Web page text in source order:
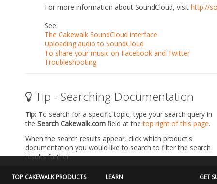
For more information about SoundCloud, visit http://
See:
The Cakewalk SoundCloud interface
Uploading audio to SoundCloud
To share your music on Facebook and Twitter
Troubleshooting
Tip - Searching Documentation
Tip: To search for a specific topic, type your search query in
the Search Cakewalk.com field at thetop right of this page.
When the search results appear, click which product's
documentation you would like to search to filter the search
results further.
TOP CAKEWALK PRODUCTS
LEARN
GET